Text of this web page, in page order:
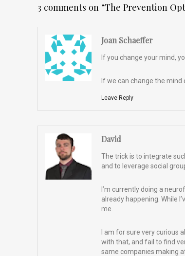
3 comments on “The Prevention
Joan Schaeffer
If you change your mind,
If we can change the mind
Leave Reply
David
The trick is to integrate
and to leverage social
I’m currently doing a
already happening. While
me.
I am for sure very curious
with that, and fail to find
same companies making